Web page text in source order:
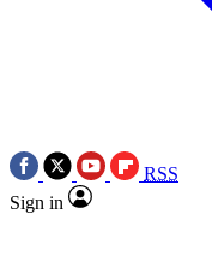
RSS
Sign in